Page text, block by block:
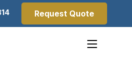
Request Quote